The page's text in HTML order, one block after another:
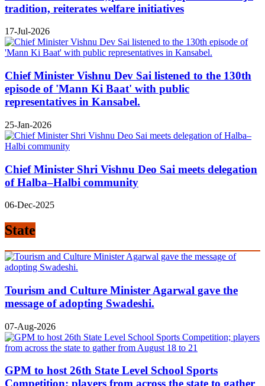
tradition, reiterates welfare initiatives
17-Jul-2026
Chief Minister Vishnu Dev Sai listened to the 130th
episode of 'Mann Ki Baat' with public
representatives in Kansabel.
25-Jan-2026
Chief Minister Shri Vishnu Deo Sai meets delegation
of Halba–Halbi community
06-Dec-2025
State
Tourism and Culture Minister Agarwal gave the
message of adopting Swadeshi.
07-Aug-2026
GPM to host 26th State Level School Sports